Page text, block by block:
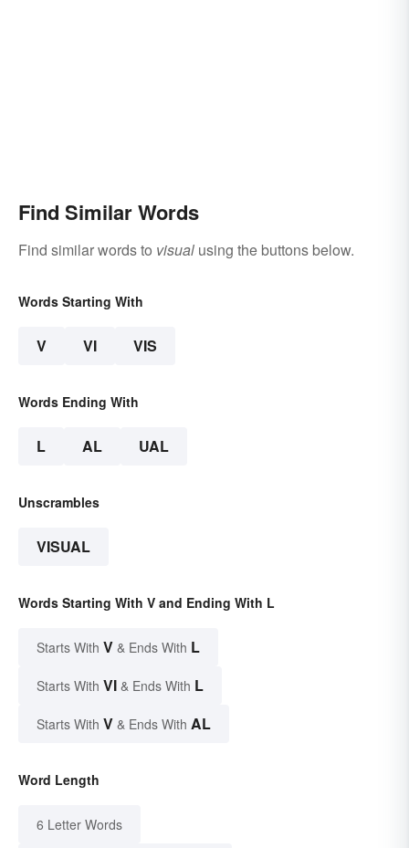
Find Similar Words
Find similar words to visual using the buttons below.
Words Starting With
V VI VIS
Words Ending With
L AL UAL
Unscrambles
VISUAL
Words Starting With V and Ending With L
Starts With V & Ends With L
Starts With VI & Ends With L
Starts With V & Ends With AL
Word Length
6 Letter Words